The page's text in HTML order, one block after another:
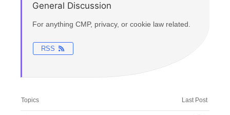
General Discussion
For anything CMP, privacy, or cookie law related.
RSS
Topics Last Post